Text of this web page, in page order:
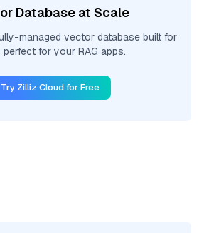
Database at Scale
managed vector database built for
perfect for your RAG apps.
Try Zilliz Cloud for Free